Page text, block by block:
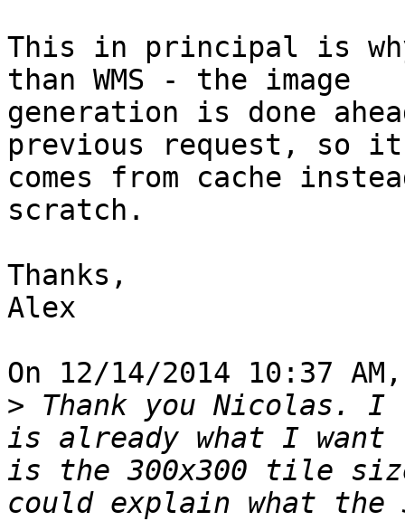
This in principal is
than WMS - the image
generation is done
previous request, so it
comes from cache
scratch.
Thanks,
Alex
On 12/14/2014 10:37
> Thank you Nicolas. I
is already what I want
is the 300x300 tile
could explain what the